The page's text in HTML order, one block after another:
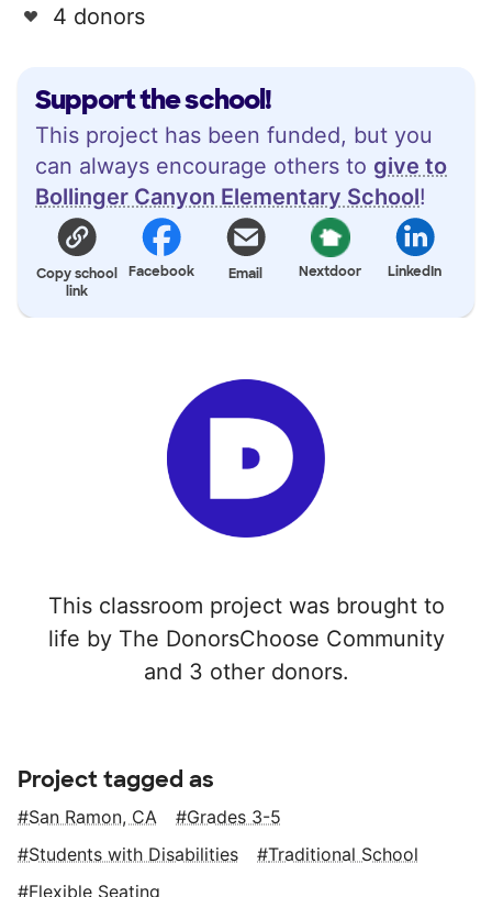
Support the school!
This project has been funded, but you
can always encourage others to give to
Bollinger Canyon Elementary School!
Copy school
link
Facebook Email Nextdoor LinkedIn
This classroom project was brought to
life by The DonorsChoose Community
and 3 other donors.
4 donors
Project tagged as
San Ramon, CA
Grades 3-5
Students with Disabilities
Traditional School
Flexible Seating